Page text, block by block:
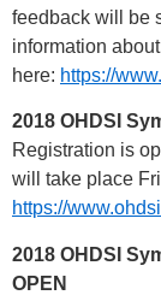
feedback will be
information
here: https://
2018 OHDSI
Registration is
will take place
https://
2018 OHDSI
OPEN